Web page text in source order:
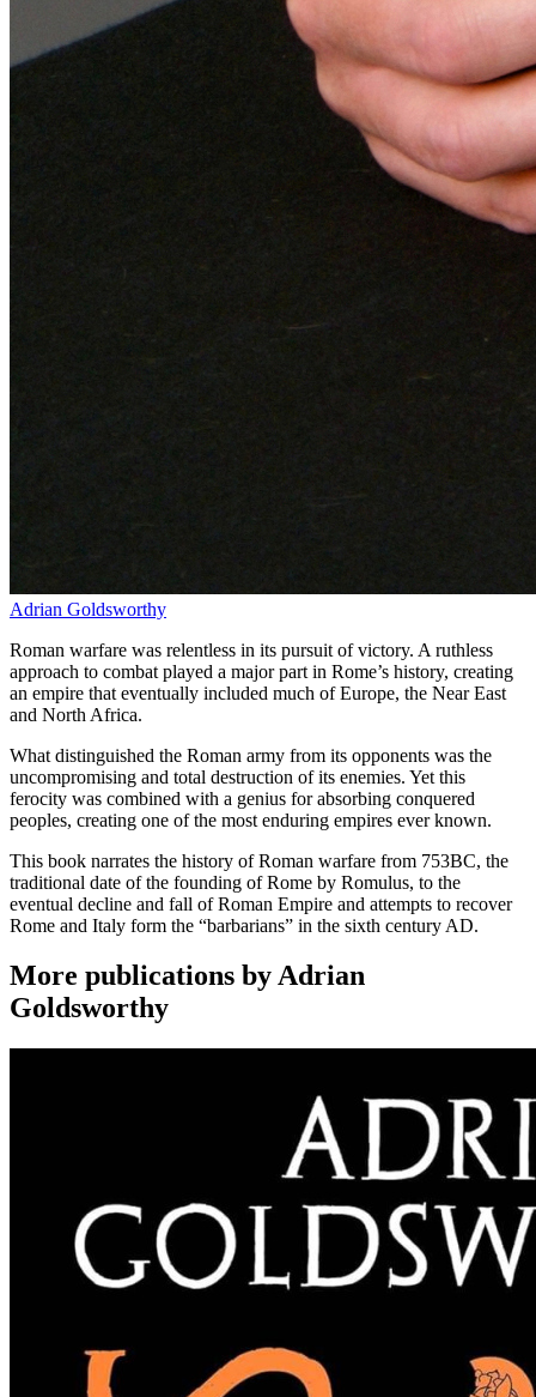
Adrian Goldsworthy
Roman warfare was relentless in its pursuit of victory. A ruthless
approach to combat played a major part in Rome’s history, creating
an empire that eventually included much of Europe, the Near East
and North Africa.
What distinguished the Roman army from its opponents was the
uncompromising and total destruction of its enemies. Yet this
ferocity was combined with a genius for absorbing conquered
peoples, creating one of the most enduring empires ever known.
This book narrates the history of Roman warfare from 753BC, the
traditional date of the founding of Rome by Romulus, to the
eventual decline and fall of Roman Empire and attempts to recover
Rome and Italy form the “barbarians” in the sixth century AD.
More publications by Adrian
Goldsworthy